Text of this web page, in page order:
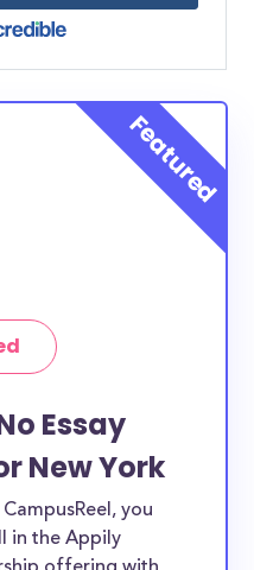
Essay
New York
you
in the Appily